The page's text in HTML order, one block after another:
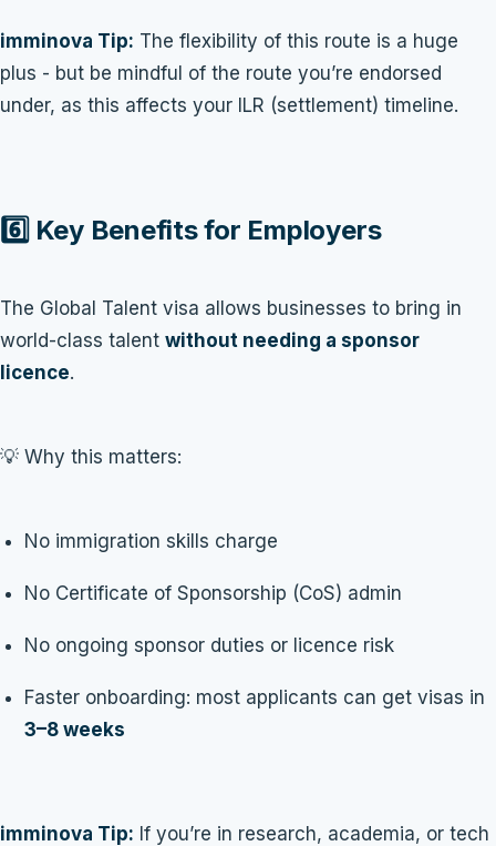
imminova Tip: The flexibility of this route is a huge
plus - but be mindful of the route you’re endorsed
under, as this affects your ILR (settlement) timeline.
6️⃣ Key Benefits for Employers
The Global Talent visa allows businesses to bring in
world-class talent without needing a sponsor
licence.
💡 Why this matters:
No immigration skills charge
No Certificate of Sponsorship (CoS) admin
No ongoing sponsor duties or licence risk
Faster onboarding: most applicants can get visas in
3–8 weeks
imminova Tip: If you’re in research, academia, or tech